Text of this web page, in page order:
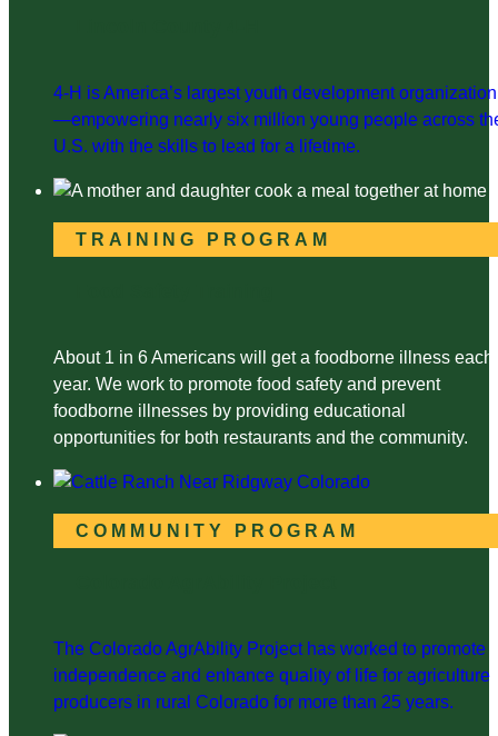
4-H is America’s largest youth development organization
—empowering nearly six million young people across
U.S. with the skills to lead for a lifetime.
TRAINING PROGRAM
About 1 in 6 Americans will get a foodborne illness each
year. We work to promote food safety and prevent
foodborne illnesses by providing educational
opportunities for both restaurants and the community.
COMMUNITY PROGRAM
The Colorado AgrAbility Project has worked to promote
independence and enhance quality of life for agriculture
producers in rural Colorado for more than 25 years.